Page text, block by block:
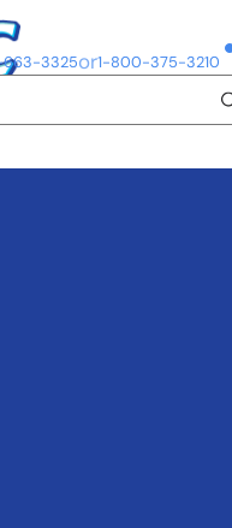
663-3325or1-800-375-3210